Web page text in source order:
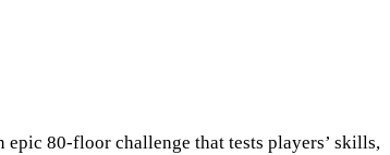
80-floor challenge that tests players’ skills,